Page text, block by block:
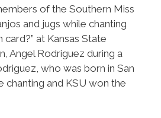
of the Southern Miss
and jugs while chanting
card?” at Kansas State
Angel Rodriguez during a
who was born in San
chanting and KSU won the